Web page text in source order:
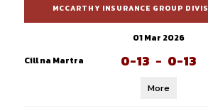
MCCARTHY INSURANCE GROUP
01 Mar 2026
Cill na Martra
0-13 - 0-13
More